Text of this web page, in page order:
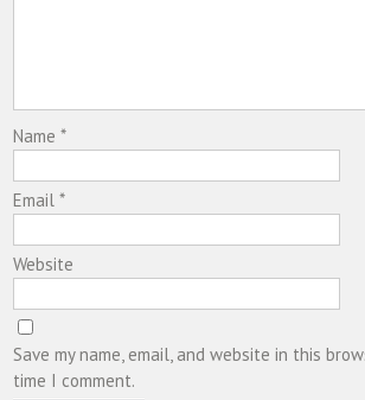
Name*
Email*
Website
Save my name, email, and website in this
time I comment.